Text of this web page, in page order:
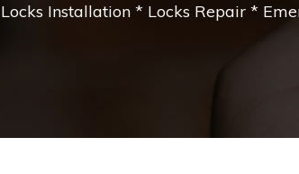
Installation * Locks Repair *